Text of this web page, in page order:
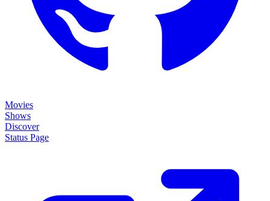
Movies
Shows
Discover
Status Page